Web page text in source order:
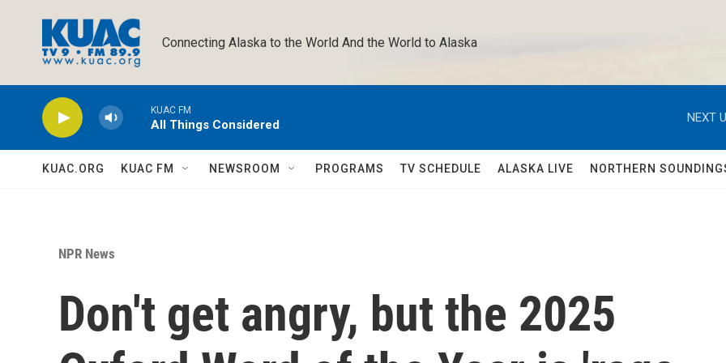
Connecting Alaska to the World And the World to Alaska
KUAC FM
All Things Considered
NEXT
KUAC.ORG KUAC FM NEWSROOM PROGRAMS TV SCHEDULE ALASKA LIVE NORTHERN
NPR News
Don't get angry, but the 2025